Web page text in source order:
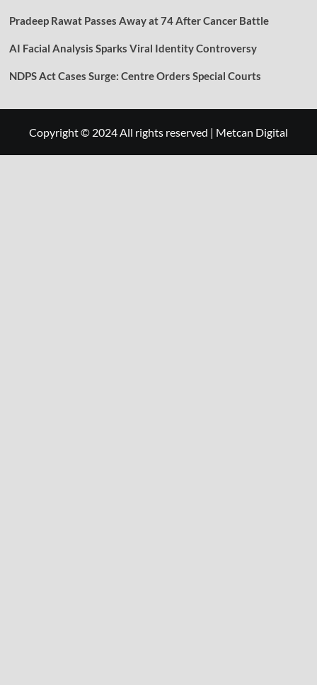
Pradeep Rawat Passes Away at 74 After Cancer Battle
AI Facial Analysis Sparks Viral Identity Controversy
NDPS Act Cases Surge: Centre Orders Special Courts
Copyright © 2024 All rights reserved | Metcan Digital